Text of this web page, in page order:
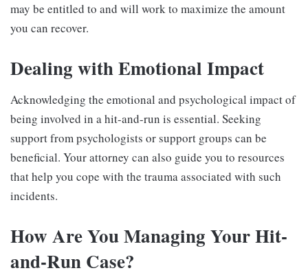
may be entitled to and will work to maximize the amount
you can recover.
Dealing with Emotional Impact
Acknowledging the emotional and psychological impact of
being involved in a hit-and-run is essential. Seeking
support from psychologists or support groups can be
beneficial. Your attorney can also guide you to resources
that help you cope with the trauma associated with such
incidents.
How Are You Managing Your Hit-
and-Run Case?